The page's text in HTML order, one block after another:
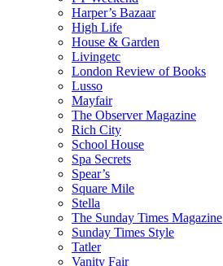
Harper’s Bazaar
High Life
House & Garden
Livingetc
London Review of Books
Lusso
Mayfair
The Observer Magazine
Rich City
School House
Spa Secrets
Spear’s
Square Mile
Stella
The Sunday Times Magazine
Sunday Times Style
Tatler
Vanity Fair